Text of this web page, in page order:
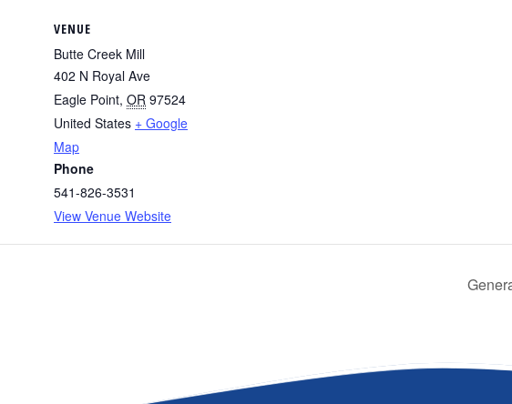
VENUE
Butte Creek Mill
402 N Royal Ave
Eagle Point, OR 97524
United States + Google
Map
Phone
541-826-3531
View Venue Website